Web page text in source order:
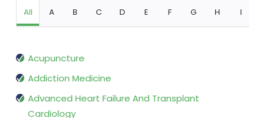
All A B C D E F G H I
Acupuncture
Addiction Medicine
Advanced Heart Failure And Transplant
Cardiology